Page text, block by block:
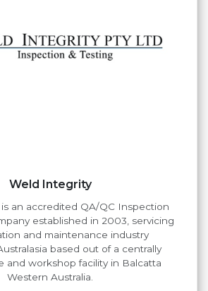
Weld Integrity
an accredited QA/QC Inspection
established in 2003, servicing
and maintenance industry
based out of a centrally
and workshop facility in Balcatta
Western Australia.